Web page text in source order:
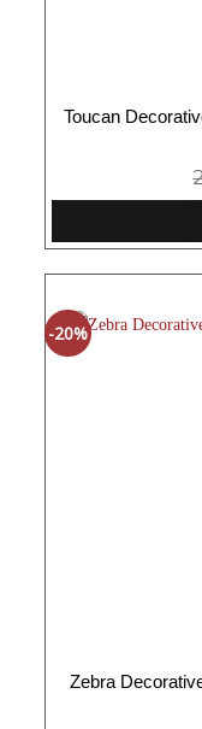
Toucan
-20%
Zebra